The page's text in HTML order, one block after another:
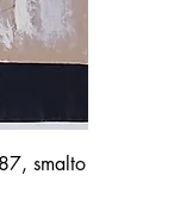
smalto